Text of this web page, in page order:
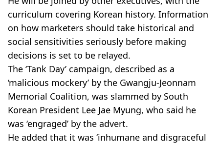
curriculum covering Korean history. Information
on how marketers should take historical and
social sensitivities seriously before making
decisions is set to be relayed.
The ‘Tank Day’ campaign, described as a
‘malicious mockery’ by the Gwangju-Jeonnam
Memorial Coalition, was slammed by South
Korean President Lee Jae Myung, who said he
was ‘engraged’ by the advert.
He added that it was ‘inhumane and disgraceful